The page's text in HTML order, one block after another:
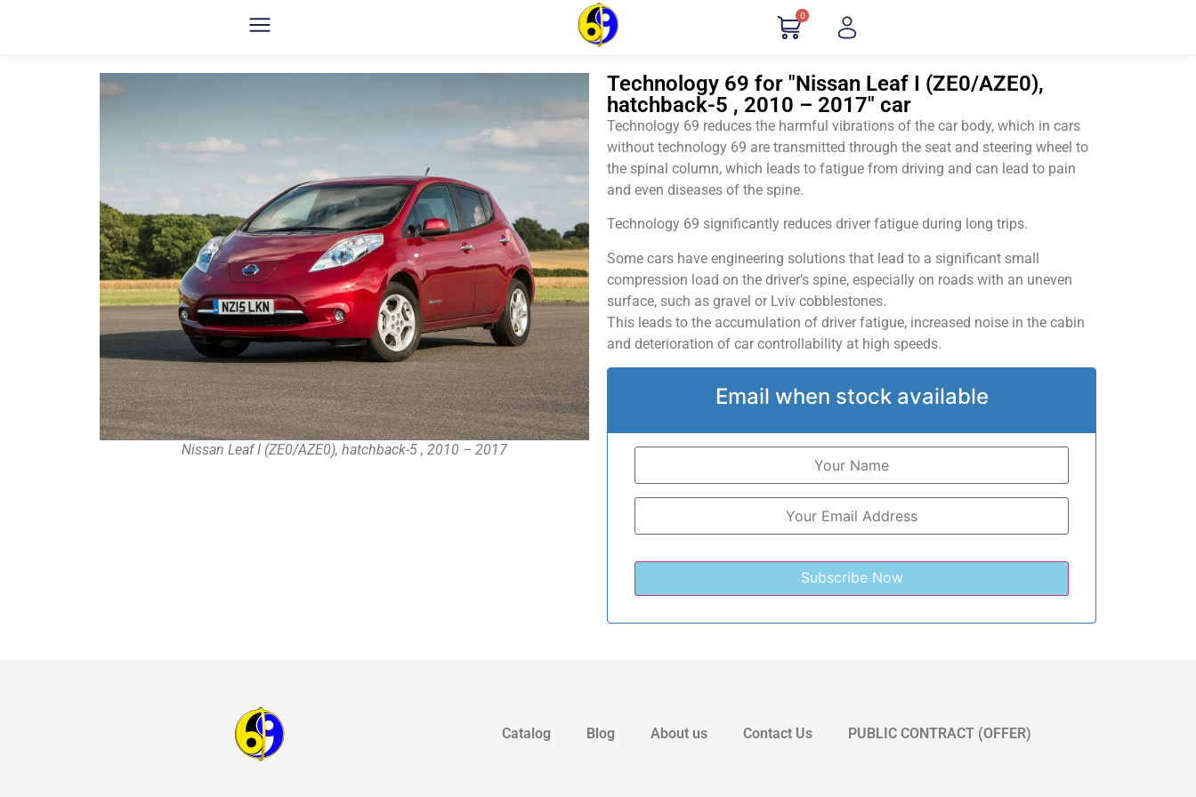
0
Nissan Leaf I (ZE0/AZE0), hatchback-5 , 2010 – 2017
Technology 69 for "Nissan Leaf I (ZE0/AZE0),
hatchback-5 , 2010 – 2017" car
Technology 69 reduces the harmful vibrations of the car body, which in cars
without technology 69 are transmitted through the seat and steering wheel to
the spinal column, which leads to fatigue from driving and can lead to pain
and even diseases of the spine.
Technology 69 significantly reduces driver fatigue during long trips.
Some cars have engineering solutions that lead to a significant small
compression load on the driver’s spine, especially on roads with an uneven
surface, such as gravel or Lviv cobblestones.
This leads to the accumulation of driver fatigue, increased noise in the cabin
and deterioration of car controllability at high speeds.
Email when stock available
Catalog Blog About us Contact Us PUBLIC CONTRACT (OFFER)